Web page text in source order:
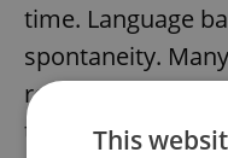
time. Language
spontaneity.
rebuilding not
their confidence.
This